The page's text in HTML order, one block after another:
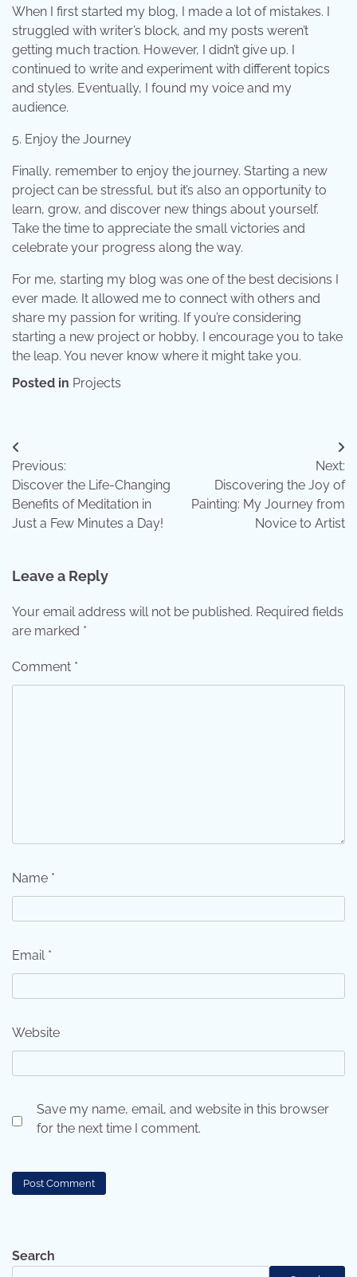
When I first started my blog, I made a lot of mistakes. I
struggled with writer’s block, and my posts weren’t
getting much traction. However, I didn’t give up. I
continued to write and experiment with different topics
and styles. Eventually, I found my voice and my
audience.
5. Enjoy the Journey
Finally, remember to enjoy the journey. Starting a new
project can be stressful, but it’s also an opportunity to
learn, grow, and discover new things about yourself.
Take the time to appreciate the small victories and
celebrate your progress along the way.
For me, starting my blog was one of the best decisions I
ever made. It allowed me to connect with others and
share my passion for writing. If you’re considering
starting a new project or hobby, I encourage you to take
the leap. You never know where it might take you.
Posted in Projects
Post
navigation
Previous:
Discover the Life-Changing
Benefits of Meditation in
Just a Few Minutes a Day!
Next:
Discovering the Joy of
Painting: My Journey from
Novice to Artist
Leave a Reply
Your email address will not be published. Required fields
are marked *
Comment *
Name *
Email *
Website
Save my name, email, and website in this browser
for the next time I comment.
Search